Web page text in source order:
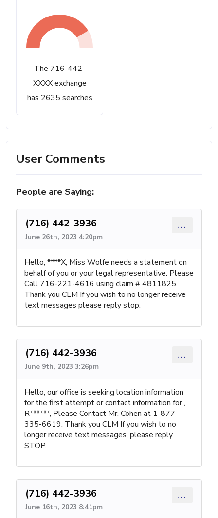
The 716-442-
XXXX exchange
has 2635 searches
User Comments
People are Saying:
(716) 442-3936
June 26th, 2023 4:20pm
...
Hello, ****X, Miss Wolfe needs a statement on
behalf of you or your legal representative. Please
Call 716-221-4616 using claim # 4811825.
Thank you CLM If you wish to no longer receive
text messages please reply stop.
(716) 442-3936
June 9th, 2023 3:26pm
...
Hello, our office is seeking location information
for the first attempt or contact information for ,
R******, Please Contact Mr. Cohen at 1-877-
335-6619. Thank you CLM If you wish to no
longer receive text messages, please reply
STOP.
(716) 442-3936
June 16th, 2023 8:41pm
...